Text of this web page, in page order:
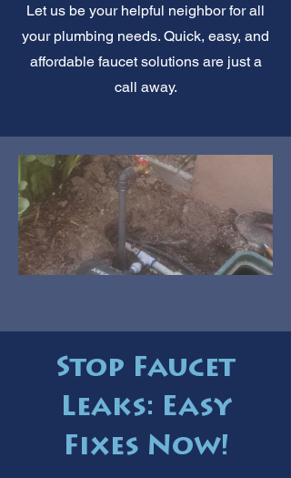
Let us be your helpful neighbor for all
your plumbing needs. Quick, easy, and
affordable faucet solutions are just a
call away.
Stop Faucet
Leaks: Easy
Fixes Now!